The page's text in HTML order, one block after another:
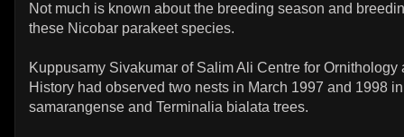
Not much is known about the breeding season and
these Nicobar parakeet species.
Kuppusamy Sivakumar of Salim Ali Centre for Ornithology
History had observed two nests in March 1997 and 1998
samarangense and Terminalia bialata trees.